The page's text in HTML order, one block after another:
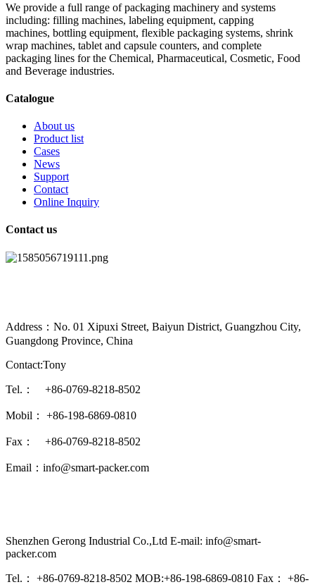
We provide a full range of packaging machinery and systems
including: filling machines, labeling equipment, capping
machines, bottling equipment, flexible packaging systems, shrink
wrap machines, tablet and capsule counters, and complete
packaging lines for the Chemical, Pharmaceutical, Cosmetic, Food
and Beverage industries.
Catalogue
About us
Product list
Cases
News
Support
Contact
Online Inquiry
Contact us
Address：No. 01 Xipuxi Street, Baiyun District, Guangzhou City,
Guangdong Province, China
Contact:Tony
Tel.： +86-0769-8218-8502
Mobil： +86-198-6869-0810
Fax： +86-0769-8218-8502
Email：info@smart-packer.com
Shenzhen Gerong Industrial Co.,Ltd E-mail: info@smart-
packer.com
Tel.： +86-0769-8218-8502 MOB:+86-198-6869-0810 Fax： +86-